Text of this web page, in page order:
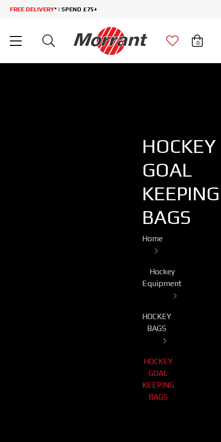
FREE DELIVERY* | SPEND £75+
0
HOCKEY
GOAL
KEEPING
BAGS
Home
Hockey
Equipment
HOCKEY
BAGS
HOCKEY
GOAL
KEEPING
BAGS